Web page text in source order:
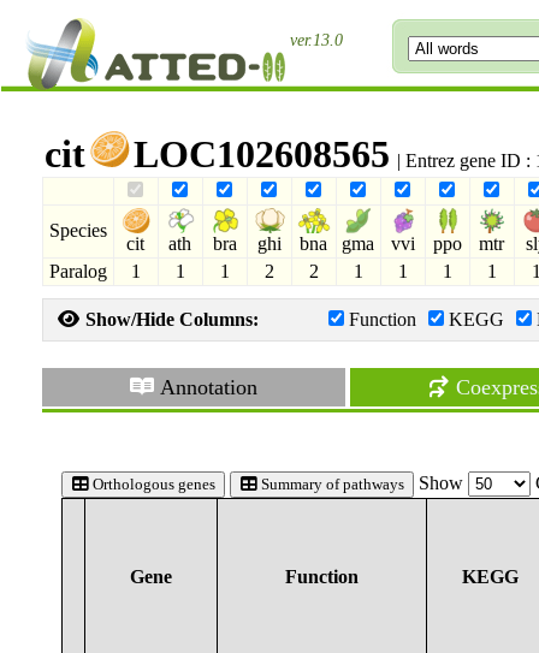
ver.13.0
cit LOC102608565 | Entrez gene ID
Species
cit ath bra ghi bna gma vvi ppo mtr
Paralog
1 1 1 2 2 1 1 1 1
Show/Hide Columns: Function KEGG
Annotation
Orthologous genes Summary of pathways Show
Gene Function KEGG